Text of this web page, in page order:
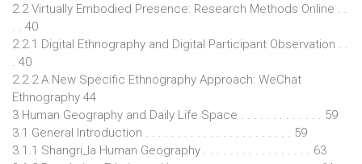
2.2 Virtually Embodied Presence: Research Methods Online . .
. . 40
2.2.1 Digital Ethnography and Digital Participant Observation . .
. 40
2.2.2 A New Specific Ethnography Approach: WeChat
Ethnography 44
3 Human Geography and Daily Life Space . . . . . . . . . . . . . 59
3.1 General Introduction . . . . . . . . . . . . . . . . . . . . . . . 59
3.1.1 Shangri_la Human Geography . . . . . . . . . . . . . . . . . 63